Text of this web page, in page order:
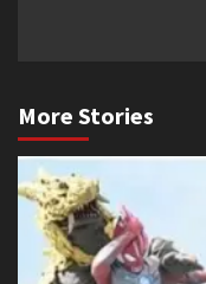
More Stories